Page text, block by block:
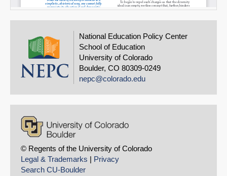
National Education Policy Center
School of Education
University of Colorado
Boulder, CO 80309-0249
nepc@colorado.edu
© Regents of the University of Colorado
Legal & Trademarks | Privacy
Search CU-Boulder